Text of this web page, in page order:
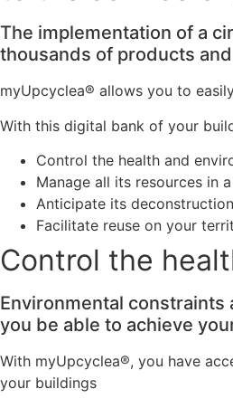
The implementation of a
thousands of products
myUpcyclea® allows you to
With this digital bank of your
Control the health and
Manage all its resources in
Anticipate its
Facilitate reuse on your
Control the
Environmental
you be able to achieve
With myUpcyclea®, you have
your buildings